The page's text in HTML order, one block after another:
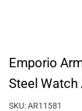
Emporio
Steel Watch
SKU:AR11581